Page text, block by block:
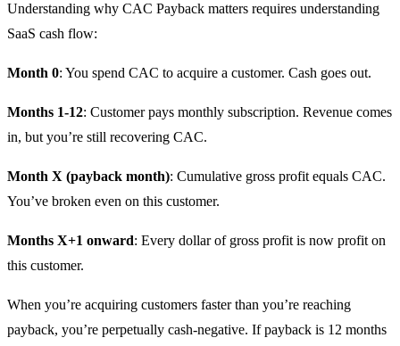
Understanding why CAC Payback matters requires understanding
SaaS cash flow:
Month 0: You spend CAC to acquire a customer. Cash goes out.
Months 1-12: Customer pays monthly subscription. Revenue comes
in, but you’re still recovering CAC.
Month X (payback month): Cumulative gross profit equals CAC.
You’ve broken even on this customer.
Months X+1 onward: Every dollar of gross profit is now profit on
this customer.
When you’re acquiring customers faster than you’re reaching
payback, you’re perpetually cash-negative. If payback is 12 months